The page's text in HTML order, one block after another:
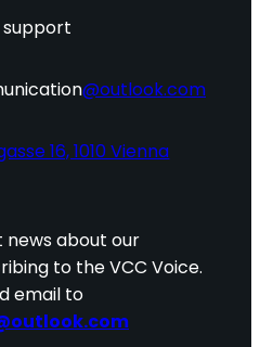
support
@outlook.com
16, 1010 Vienna
news about our
to the VCC Voice.
email to